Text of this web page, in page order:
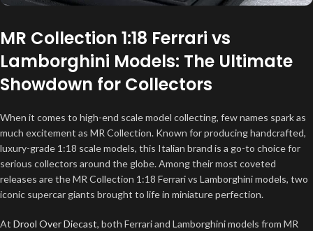
MR Collection 1:18 Ferrari vs
Lamborghini Models: The Ultimate
Showdown for Collectors
When it comes to high-end scale model collecting, few names spark as
much excitement as MR Collection. Known for producing handcrafted,
luxury-grade 1:18 scale models, this Italian brand is a go-to choice for
serious collectors around the globe. Among their most coveted
releases are the MR Collection 1:18 Ferrari vs Lamborghini models, two
iconic supercar giants brought to life in miniature perfection.
At Drool Over Diecast, both Ferrari and Lamborghini models from MR